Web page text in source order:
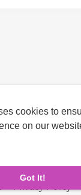
cookies to
on our
Got It!
-Privacy Policy-